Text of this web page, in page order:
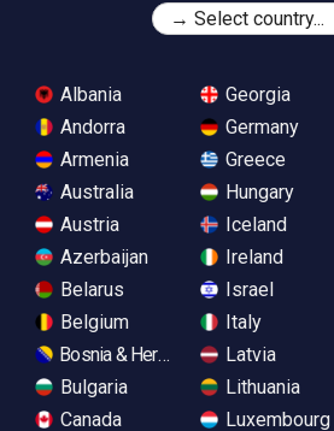
Albania
Andorra
Armenia
Australia
Austria
Azerbaijan
Belarus
Belgium
Bosnia & Herzegovina
Bulgaria
Canada
Georgia
Germany
Greece
Hungary
Iceland
Ireland
Israel
Italy
Latvia
Lithuania
Luxembourg